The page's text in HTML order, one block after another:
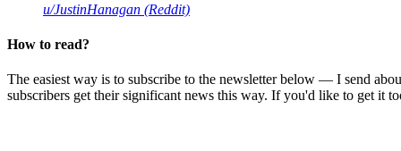
u/JustinHanagan (Reddit)
How to read?
The easiest way is to subscribe to the newsletter below — I send
subscribers get their significant news this way. If you'd like to get it